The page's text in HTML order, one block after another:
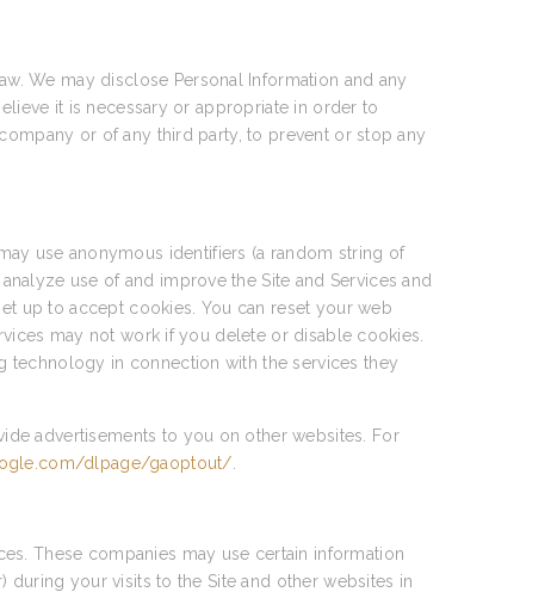
We may disclose Personal Information and any
it is necessary or appropriate in order to
or of any third party, to prevent or stop any
use anonymous identifiers (a random string of
use of and improve the Site and Services and
up to accept cookies. You can reset your web
may not work if you delete or disable cookies.
technology in connection with the services they
advertisements to you on other websites. For
dlpage/gaoptout/
These companies may use certain information
your visits to the Site and other websites in